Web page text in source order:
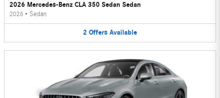
2026 Mercedes-Benz CLA 350 Sedan Sedan
2026 • Sedan
2 Offers Available